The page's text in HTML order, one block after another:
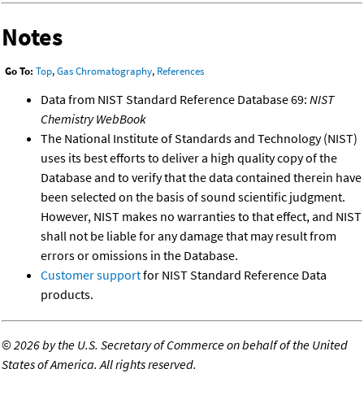
Notes
Go To: Top,Gas Chromatography, References
Data from NIST Standard Reference Database 69: NIST
Chemistry WebBook
The National Institute of Standards and Technology (NIST)
uses its best efforts to deliver a high quality copy of the
Database and to verify that the data contained therein have
been selected on the basis of sound scientific judgment.
However, NIST makes no warranties to that effect, and NIST
shall not be liable for any damage that may result from
errors or omissions in the Database.
Customer supportfor NIST Standard Reference Data
products.
©2026 by the U.S. Secretary of Commerce on behalf of the United
States of America. All rights reserved.